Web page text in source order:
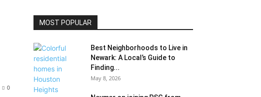
0
MOST POPULAR
Best Neighborhoods to Live in
Newark: A Local’s Guide to
Finding...
May 8, 2026